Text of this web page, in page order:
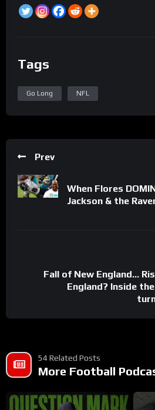
Tags
Go Long NFL
Prev
When Flores
Jackson & the
Fall of New England…
England? Inside
54 Related Posts
More Football